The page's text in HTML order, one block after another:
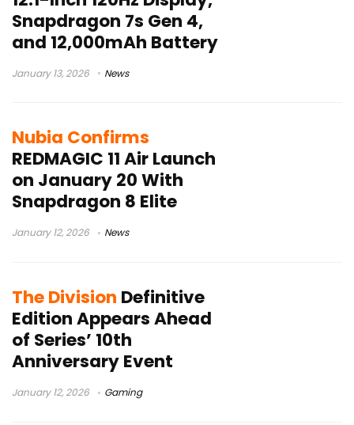
Snapdragon 7s Gen 4,
and 12,000mAh Battery
January 13, 2026 News
Nubia Confirms
REDMAGIC 11 Air Launch
on January 20 With
Snapdragon 8 Elite
January 12, 2026 News
The Division Definitive
Edition Appears Ahead
of Series’ 10th
Anniversary Event
January 12, 2026 Gaming